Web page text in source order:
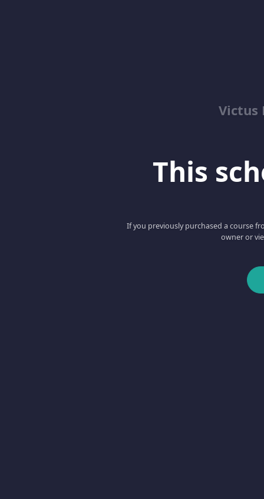
Victus
This
If you previously purchased a course
owner or